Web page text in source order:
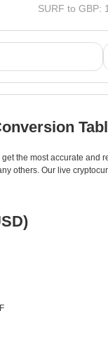
SURF to GBP:
the most accurate
others. Our live